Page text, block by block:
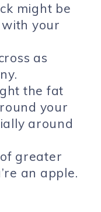
might be
your
as
the fat
your
around
greater
an apple.